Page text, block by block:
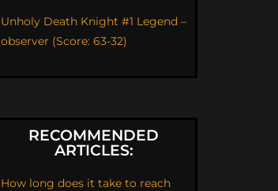
Unholy Death Knight #1 Legend –
observer (Score: 63-32)
RECOMMENDED
ARTICLES:
How long does it take to reach